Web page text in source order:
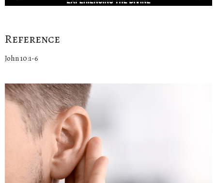
Reference
John 10:1-6